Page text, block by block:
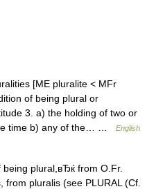
[ME pluralite < MFr
of being plural or
3. a) the holding of two or
time b) any of the… …
English
plural,вЂќ from O.Fr.
pluralis (see PLURAL (Cf.